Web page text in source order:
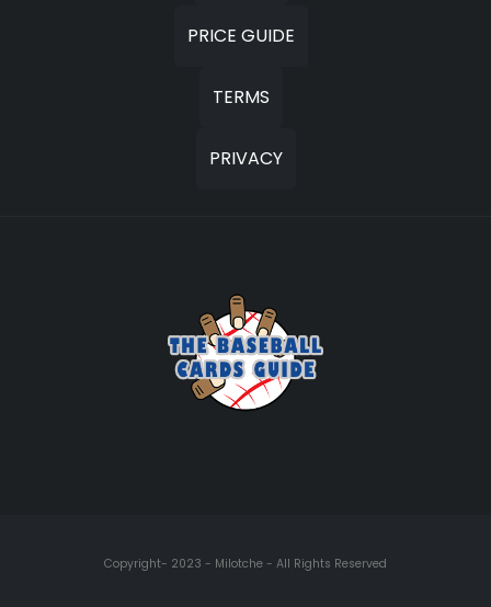
PRICE GUIDE
TERMS
PRIVACY
Copyright- 2023 - Milotche - All Rights Reserved